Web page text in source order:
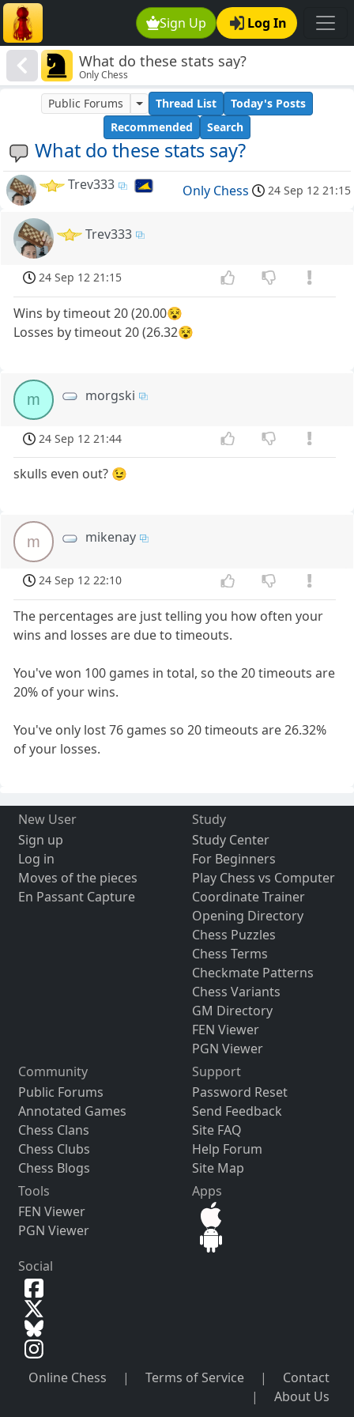
Sign Up Log In
What do these stats say?
Only Chess
What do these stats say?
Public Forums Thread List
Today's Posts
Recommended
Search
Trev333 Only Chess 24 Sep 12 21:15
Trev333
24 Sep 12 21:15
Wins by timeout 20 (20.00😵
Losses by timeout 20 (26.32😵
m morgski
24 Sep 12 21:44
skulls even out? 😉
m mikenay
24 Sep 12 22:10
The percentages are just telling you how often your
wins and losses are due to timeouts.
You've won 100 games in total, so the 20 timeouts are
20% of your wins.
You've only lost 76 games so 20 timeouts are 26.32%
of your losses.
New User
Sign up
Log in
Moves of the pieces
En Passant Capture
Study
Study Center
For Beginners
Play Chess vs Computer
Coordinate Trainer
Opening Directory
Chess Puzzles
Chess Terms
Checkmate Patterns
Chess Variants
GM Directory
FEN Viewer
PGN Viewer
Community
Public Forums
Annotated Games
Chess Clans
Chess Clubs
Chess Blogs
Support
Password Reset
Send Feedback
Site FAQ
Help Forum
Site Map
Tools
FEN Viewer
PGN Viewer
Apps
Social
Online Chess | Terms of Service |
Contact
|
About Us